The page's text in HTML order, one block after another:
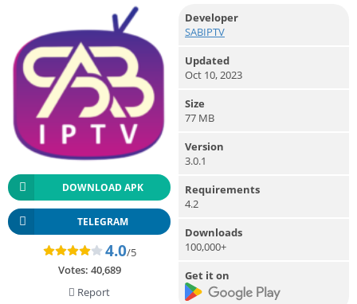
DOWNLOAD APK
TELEGRAM
4.0/5
Votes: 40,689
Report
Developer
SABIPTV
Updated
Oct 10, 2023
Size
77 MB
Version
3.0.1
Requirements
4.2
Downloads
100,000+
Get it on